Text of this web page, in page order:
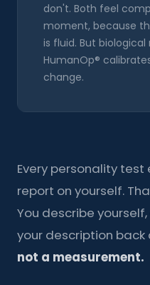
don't. Both feel
moment, because
is fluid. But
HumanOp®
change.
Every personality test
report on yourself.
You describe
your description back
not a measurement.